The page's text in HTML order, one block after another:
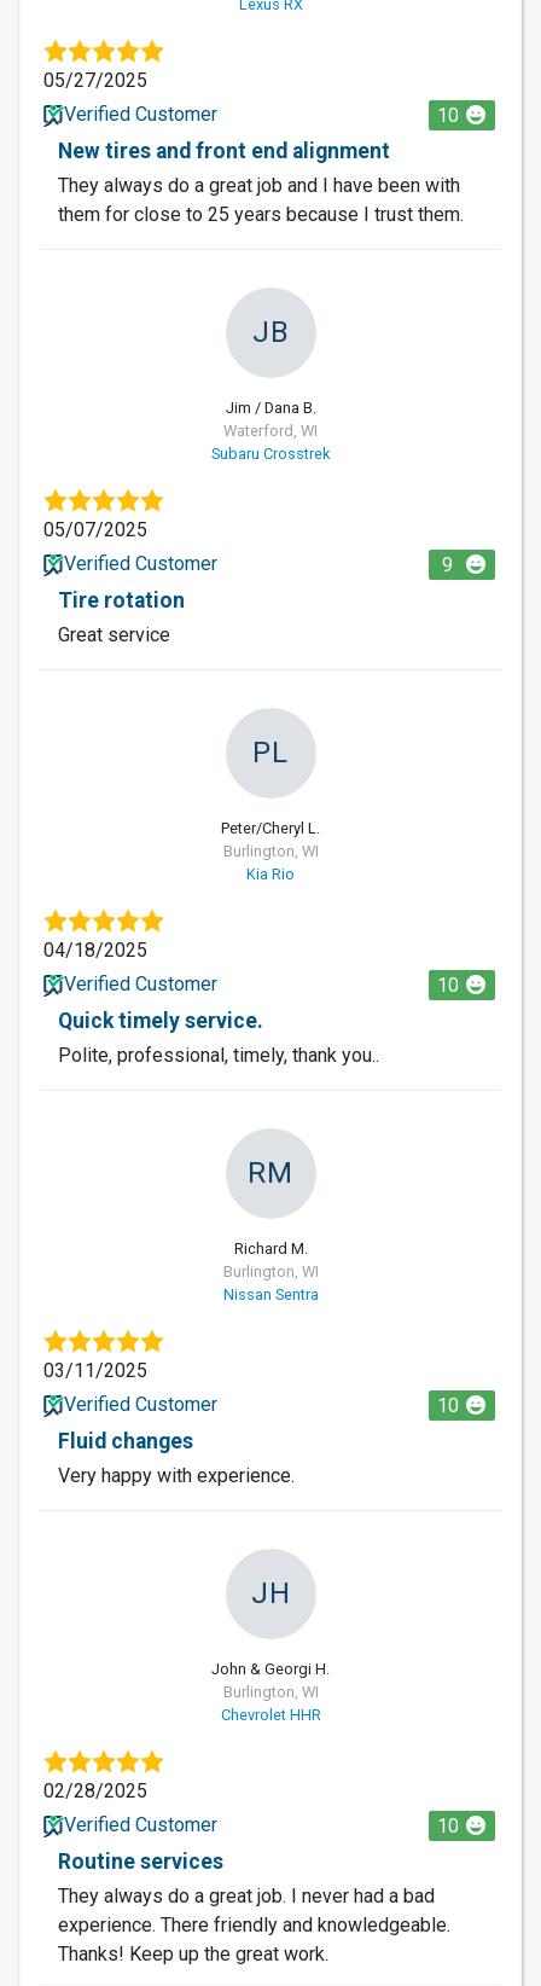
Lexus RX
05/27/2025
Verified Customer
10
New tires and front end alignment
They always do a great job and I have been with
them for close to 25 years because I trust them.
JB
Jim / Dana B.
Waterford, WI
Subaru Crosstrek
05/07/2025
Verified Customer
9
Tire rotation
Great service
PL
Peter/Cheryl L.
Burlington, WI
Kia Rio
04/18/2025
Verified Customer
10
Quick timely service.
Polite, professional, timely, thank you..
RM
Richard M.
Burlington, WI
Nissan Sentra
03/11/2025
Verified Customer
10
Fluid changes
Very happy with experience.
JH
John & Georgi H.
Burlington, WI
Chevrolet HHR
02/28/2025
Verified Customer
10
Routine services
They always do a great job. I never had a bad
experience. There friendly and knowledgeable.
Thanks! Keep up the great work.